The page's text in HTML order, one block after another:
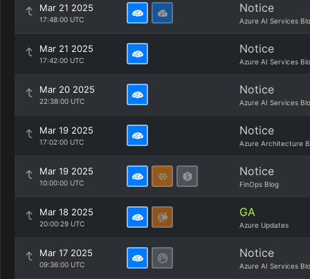
Mar 21 2025
17:48:00 UTC
Notice
Azure AI Services
Mar 21 2025
17:42:00 UTC
Notice
Azure AI Services
Mar 20 2025
22:38:00 UTC
Notice
Azure AI Services
Mar 19 2025
17:02:00 UTC
Notice
Azure Architecture
Mar 19 2025
10:00:00 UTC
Notice
FinOps Blog
Mar 18 2025
20:00:29 UTC
GA
Azure Updates
Mar 17 2025
09:36:00 UTC
Notice
Azure AI Services